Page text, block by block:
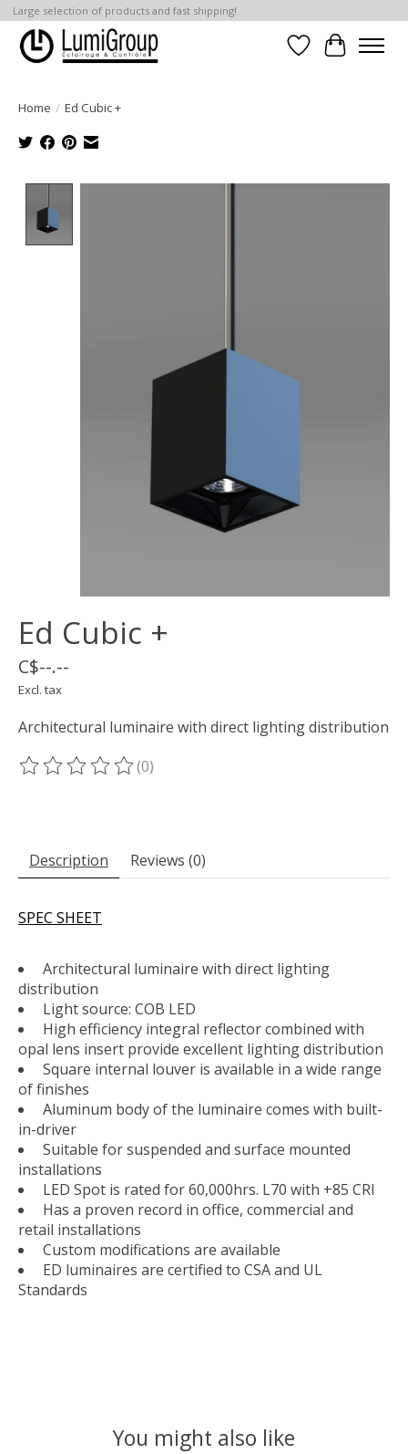
Large selection of products and fast shipping!
Wish List
Cart
Home / Ed Cubic +
Ed Cubic +
C$--.--
Excl. tax
Architectural luminaire with direct lighting distribution
The rating of this product is
(0)
Description Reviews (0)
SPEC SHEET
Architectural luminaire with direct lighting
distribution
Light source: COB LED
High efficiency integral reflector combined with
opal lens insert provide excellent lighting distribution
Square internal louver is available in a wide range
of finishes
Aluminum body of the luminaire comes with built-
in-driver
Suitable for suspended and surface mounted
installations
LED Spot is rated for 60,000hrs. L70 with +85 CRI
Has a proven record in office, commercial and
retail installations
Custom modifications are available
ED luminaires are certified to CSA and UL
Standards
You might also like